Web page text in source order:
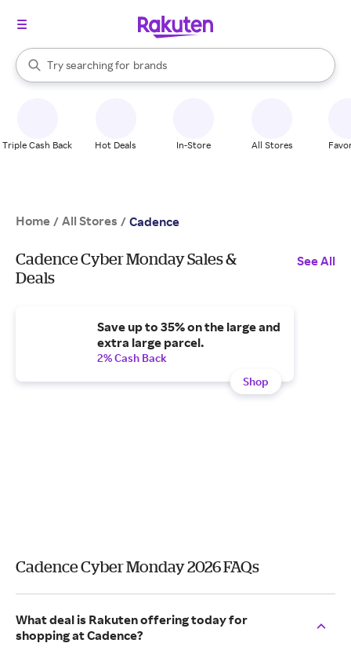
Search Rakuten
Try searching for
stores
brands
groceries
When autocomplete results are available, use the up and down
Triple Cash Back Hot Deals In-Store All Stores
Home / All Stores / Cadence
Cadence Cyber Monday Sales &
Deals
See All
Save up to 35% on the large and
extra large parcel.
2% Cash Back
Shop
Cadence Cyber Monday 2026 FAQs
What deal is Rakuten offering today for
shopping at Cadence?